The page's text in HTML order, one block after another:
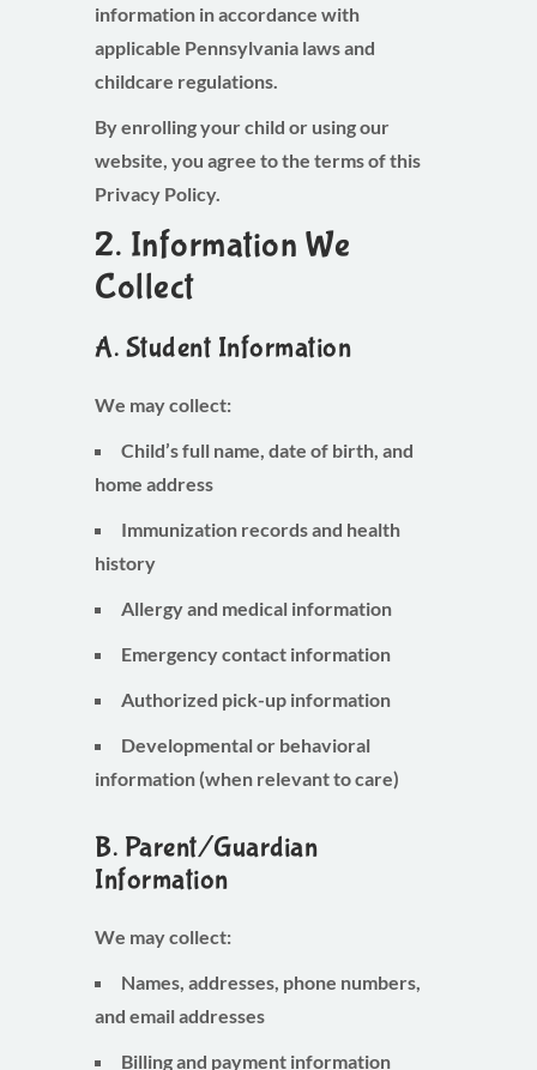
information in accordance with
applicable Pennsylvania laws and
childcare regulations.
By enrolling your child or using our
website, you agree to the terms of this
Privacy Policy.
2. Information We
Collect
A. Student Information
We may collect:
Child’s full name, date of birth, and
home address
Immunization records and health
history
Allergy and medical information
Emergency contact information
Authorized pick-up information
Developmental or behavioral
information (when relevant to care)
B. Parent/Guardian
Information
We may collect:
Names, addresses, phone numbers,
and email addresses
Billing and payment information